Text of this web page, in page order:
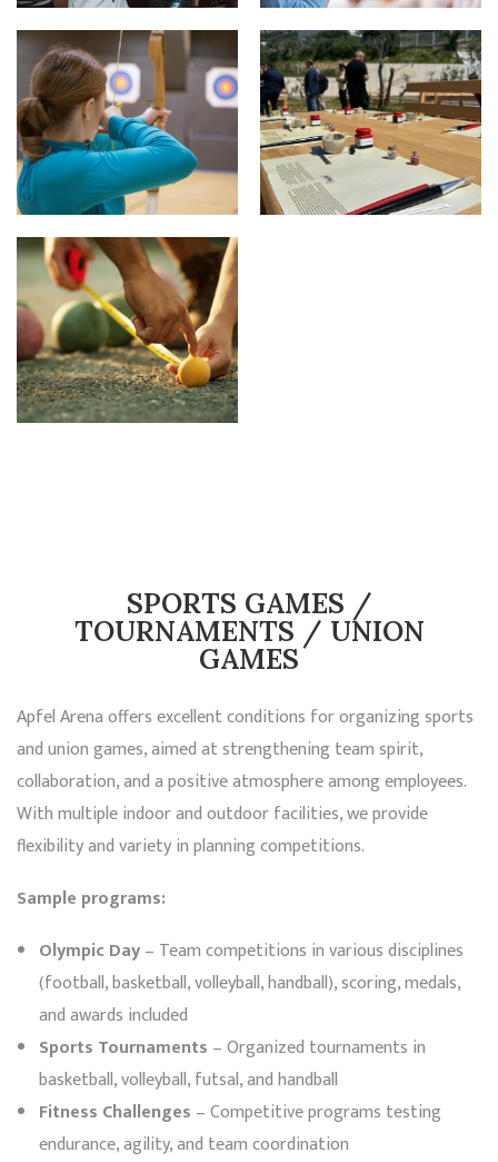
SPORTS GAMES /
TOURNAMENTS / UNION
GAMES
Apfel Arena offers excellent conditions for organizing sports
and union games, aimed at strengthening team spirit,
collaboration, and a positive atmosphere among employees.
With multiple indoor and outdoor facilities, we provide
flexibility and variety in planning competitions.
Sample programs:
Olympic Day– Team competitions in various disciplines
(football, basketball, volleyball, handball), scoring, medals,
and awards included
Sports Tournaments – Organized tournaments in
basketball, volleyball, futsal, and handball
Fitness Challenges – Competitive programs testing
endurance, agility, and team coordination